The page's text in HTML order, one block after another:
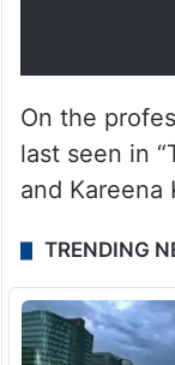
On the
last seen in
and Kareena
TRENDING